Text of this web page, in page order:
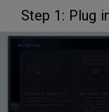
Step 1: Plug